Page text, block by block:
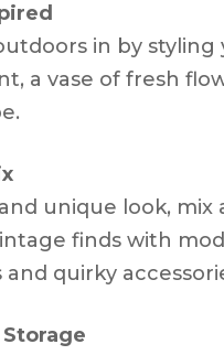
in by styling
a vase of fresh
unique look,
finds with
quirky